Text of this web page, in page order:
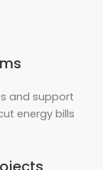
and support
energy bills